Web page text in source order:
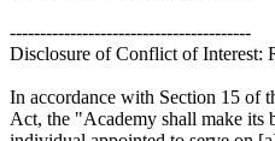
----------------------------------------
Disclosure of Conflict of Interest:
In accordance with Section 15 of
Act, the "Academy shall make its